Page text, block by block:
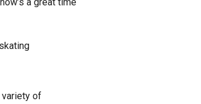
variety of